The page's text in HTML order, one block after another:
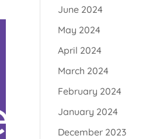
June 2024
May 2024
April 2024
March 2024
February 2024
January 2024
December 2023